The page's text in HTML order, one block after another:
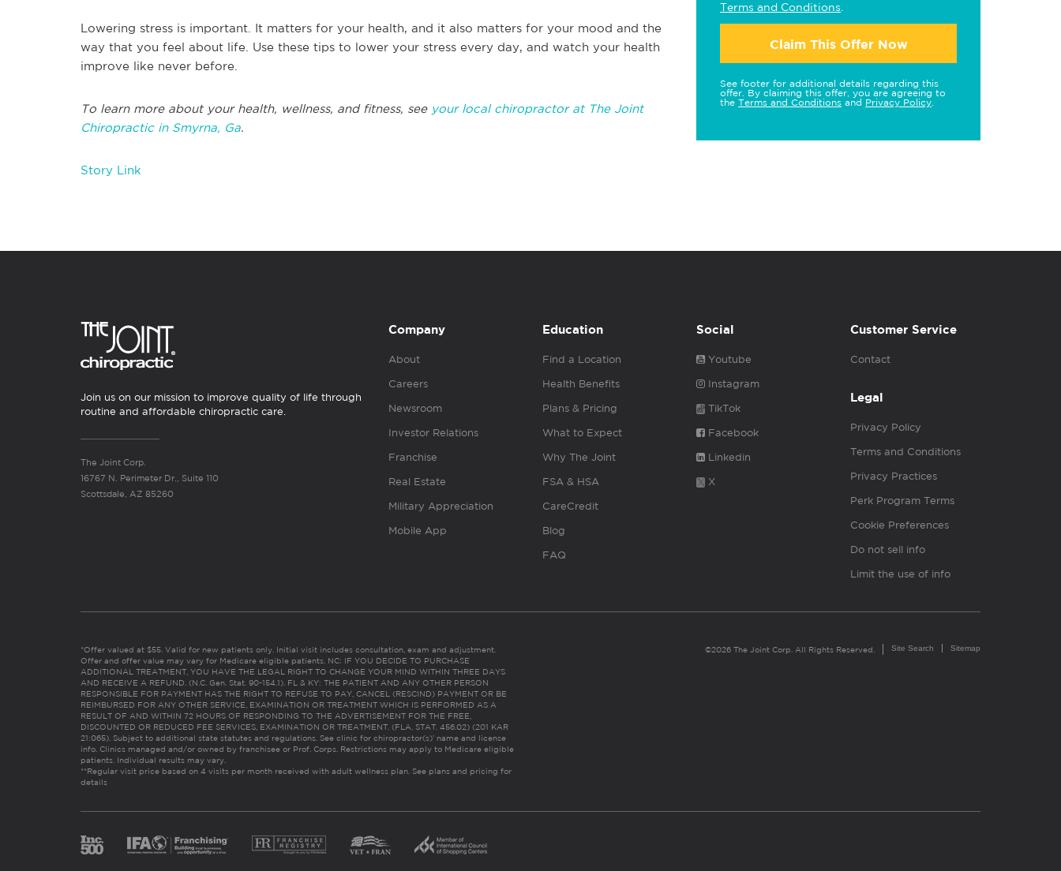
Lowering stress is important. It matters for your health, and it also matters for your mood and the
way that you feel about life. Use these tips to lower your stress every day, and watch your health
improve like never before.
To learn more about your health, wellness, and fitness, see your local chiropractor at The Joint
Chiropractic in Smyrna, Ga.
Story Link
Terms and Conditions
Claim This Offer Now
See footer for additional details regarding this
offer. By claiming this offer, you are agreeing to
the Terms and Conditions and Privacy Policy
Join us on our mission to improve quality of life through
routine and affordable chiropractic care.
The Joint Corp.
16767 N. Perimeter Dr., Suite 110
Scottsdale, AZ 85260
Company
About
Careers
Newsroom
Investor Relations
Franchise
Real Estate
Military Appreciation
Mobile App
Education
Find a Location
Health Benefits
Plans & Pricing
What to Expect
Why The Joint
FSA & HSA
CareCredit
Blog
FAQ
Social
Youtube
Instagram
TikTok
Facebook
Linkedin
X
Customer Service
Contact
Legal
Privacy Policy
Terms and Conditions
Privacy Practices
Perk Program Terms
Cookie Preferences
Do not sell info
Limit the use of info
*Offer valued at $55. Valid for new patients only. Initial visit includes consultation, exam and adjustment.
Offer and offer value may vary for Medicare eligible patients. NC: IF YOU DECIDE TO PURCHASE
ADDITIONAL TREATMENT, YOU HAVE THE LEGAL RIGHT TO CHANGE YOUR MIND WITHIN THREE DAYS
AND RECEIVE A REFUND. (N.C. Gen. Stat. 90-154.1). FL & KY: THE PATIENT AND ANY OTHER PERSON
RESPONSIBLE FOR PAYMENT HAS THE RIGHT TO REFUSE TO PAY, CANCEL (RESCIND) PAYMENT OR BE
REIMBURSED FOR ANY OTHER SERVICE, EXAMINATION OR TREATMENT WHICH IS PERFORMED AS A
RESULT OF AND WITHIN 72 HOURS OF RESPONDING TO THE ADVERTISEMENT FOR THE FREE,
DISCOUNTED OR REDUCED FEE SERVICES, EXAMINATION OR TREATMENT. (FLA. STAT. 456.02) (201 KAR
21:065). Subject to additional state statutes and regulations. See clinic for chiropractor(s)’ name and license
info. Clinics managed and/or owned by franchisee or Prof. Corps. Restrictions may apply to Medicare eligible
patients. Individual results may vary.
**Regular visit price based on 4 visits per month received with adult wellness plan. See plans and pricing for
details
©2026 The Joint Corp. All Rights Reserved. Site Search Sitemap